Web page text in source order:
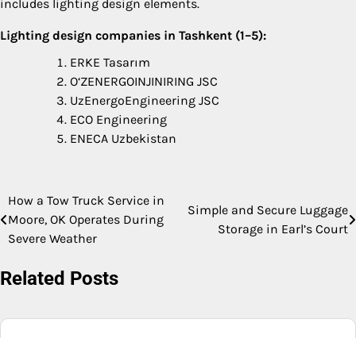
includes lighting design elements.
Lighting design companies in Tashkent (1–5):
ERKE Tasarım
O‘ZENERGOINJINIRING JSC
UzEnergoEngineering JSC
ECO Engineering
ENECA Uzbekistan
Post
navigation
How a Tow Truck Service in
Moore, OK Operates During
Severe Weather
Simple and Secure Luggage
Storage in Earl’s Court
Related Posts